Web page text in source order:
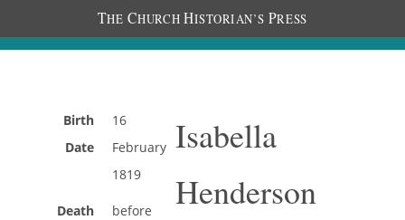
THE CHURCH HISTORIAN’S PRESS
Birth
Date
16
February
1819
Death
before
Isabella
Henderson